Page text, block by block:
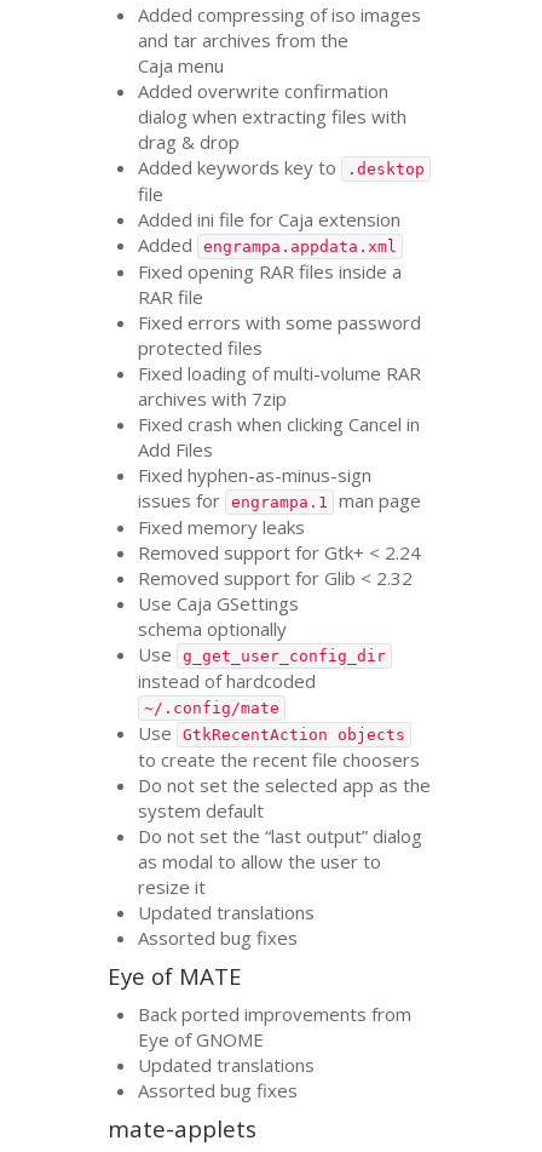
Added compressing of iso images
and tar archives from the
Caja menu
Added overwrite confirmation
dialog when extracting files with
drag& drop
Added keywords key to
.desktop
file
Added ini file for Caja extension
Added
engrampa.appdata.xml
Fixed opening RAR files inside a
RAR file
Fixed errors with some password
protected files
Fixed loading of multi-volume RAR
archives with 7zip
Fixed crash when clicking Cancel in
Add Files
Fixed hyphen-as-minus-sign
issues for
engrampa.1
man page
Fixed memory leaks
Removed support for Gtk+ < 2.24
Removed support for Glib < 2.32
Use Caja GSettings
schema optionally
Use
g_get_user_config_dir
instead of hardcoded
~/.config/mate
Use GtkRecentAction objects
to create the recent file choosers
Do not set the selected app as the
system default
Do not set the “last output” dialog
as modal to allow the user to
resize it
Updated translations
Assorted bug fixes
Eye of MATE
Back ported improvements from
Eye ofGNOME
Updated translations
Assorted bug fixes
mate-applets